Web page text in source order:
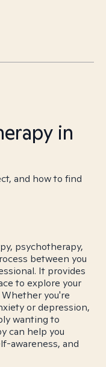
in
and how to find
psychotherapy,
between you
It provides
to explore your
you're
or depression,
wanting to
can help you
awareness, and